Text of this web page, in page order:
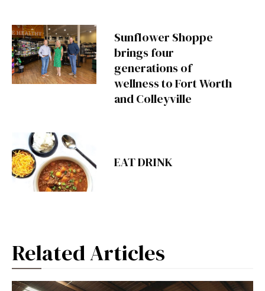
Sunflower Shoppe
brings four
generations of
wellness to Fort Worth
and Colleyville
EAT DRINK
Related Articles